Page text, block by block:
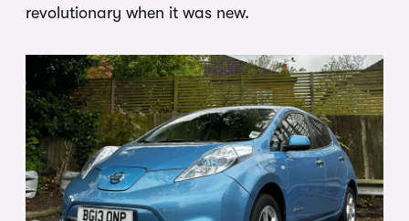
revolutionary when it was new.